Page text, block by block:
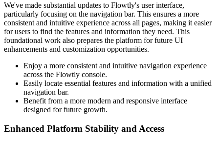
We've made substantial updates to Flowtly's user interface,
particularly focusing on the navigation bar. This ensures a more
consistent and intuitive experience across all pages, making it easier
for users to find the features and information they need. This
foundational work also prepares the platform for future UI
enhancements and customization opportunities.
Enjoy a more consistent and intuitive navigation experience
across the Flowtly console.
Easily locate essential features and information with a unified
navigation bar.
Benefit from a more modern and responsive interface
designed for future growth.
Enhanced Platform Stability and Access